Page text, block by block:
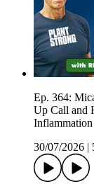
Ep. 364:
Up Call and
Inflammation
30/07/2026